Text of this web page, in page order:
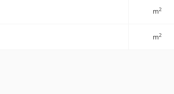
m2
m2